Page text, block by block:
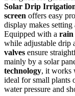
Solar Drip
screen offers easy
display makes
Equipped with a rain
while adjustable drip
valves ensure
mainly by a solar
technology, it works
ideal for small plants
water pressure and